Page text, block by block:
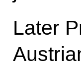
Later